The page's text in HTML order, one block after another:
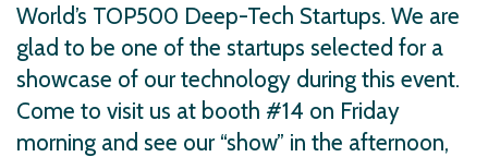
World’s TOP500 Deep-Tech Startups. We are
glad to be one of the startups selected for a
showcase of our technology during this event.
Come to visit us at booth #14 on Friday
morning and see our “show” in the afternoon,